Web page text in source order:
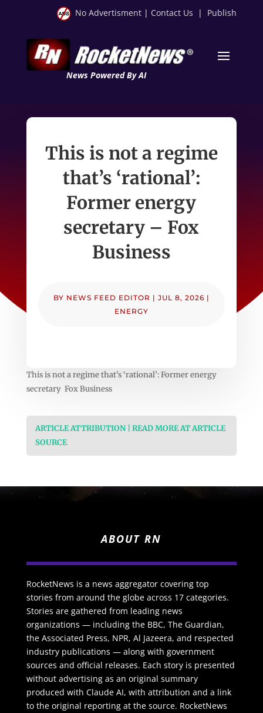
No Advertisment | Contact Us | Publish
News Powered By AI
This is not a regime
that’s ‘rational’:
Former energy
secretary – Fox
Business
BY NEWS FEED EDITOR | JUL 8, 2026 |
ENERGY
This is not a regime that’s ‘rational’: Former energy
secretary Fox Business
ARTICLE ATTRIBUTION | READ MORE AT ARTICLE
SOURCE
ABOUT RN
RocketNews is a news aggregator covering top
stories from around the globe across 17 categories.
Stories are gathered from leading news
organizations — including the BBC, The Guardian,
the Associated Press, NPR, Al Jazeera, and respected
industry publications — along with government
sources and official releases. Each story is presented
without advertising as an original summary
produced with Claude AI, with attribution and a link
to the original reporting at the source. RocketNews